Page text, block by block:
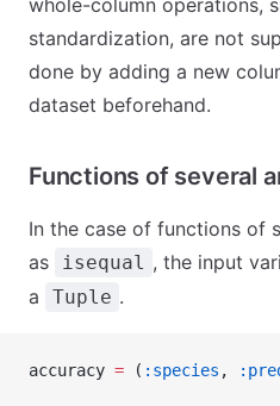
whole-column operations,
standardization, are not
done by adding a new
dataset beforehand.
Functions of several
In the case of functions of
as
isequal , the input
a
Tuple .
accuracy = ( :species ,